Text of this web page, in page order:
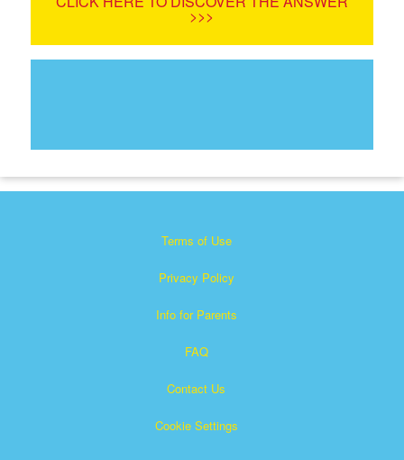
>>>
Terms of Use
Privacy Policy
Info for Parents
FAQ
Contact Us
Cookie Settings